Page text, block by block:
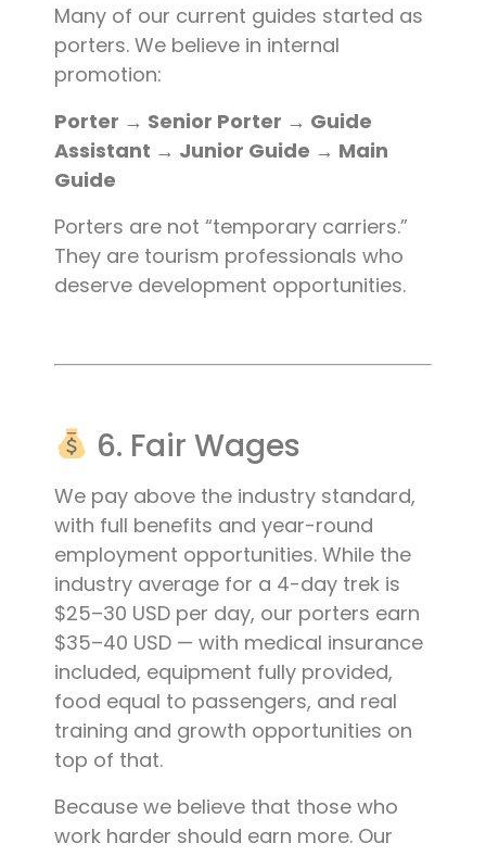
Many of our current guides started as
porters. We believe in internal
promotion:
Porter → Senior Porter → Guide
Assistant → Junior Guide → Main
Guide
Porters are not “temporary carriers.”
They are tourism professionals who
deserve development opportunities.
6. Fair Wages
We pay above the industry standard,
with full benefits and year-round
employment opportunities. While the
industry average for a 4-day trek is
$25–30 USD per day, our porters earn
$35–40 USD — with medical insurance
included, equipment fully provided,
food equal to passengers, and real
training and growth opportunities on
top of that.
Because we believe that those who
work harder should earn more. Our